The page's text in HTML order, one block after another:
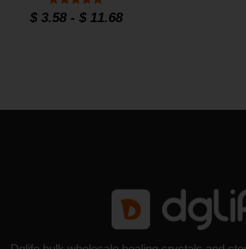
Rated
$3.58- $11.68